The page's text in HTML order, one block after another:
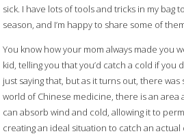
sick. I have lots of tools and tricks in my bag
season, and I’m happy to share some of
You know how your mom always made you
kid, telling you that you’d catch a cold if you
just saying that, but as it turns out, there
world of Chinese medicine, there is an area
can absorb wind and cold, allowing it to
creating an ideal situation to catch an actual